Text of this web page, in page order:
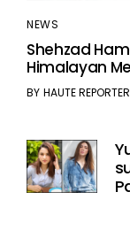
NEWS
Shehzad
Himalayan
BY HAUTE REPORTER